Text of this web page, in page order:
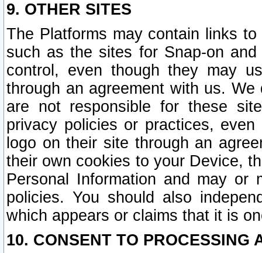
9. OTHER SITES
The Platforms may contain links
such as the sites for Snap-on
control, even though they may
through an agreement with us.
are not responsible for these
privacy policies or practices,
logo on their site through an
their own cookies to your Device,
Personal Information and may or
policies. You should also
which appears or claims that it is
10. CONSENT TO PROCESSING